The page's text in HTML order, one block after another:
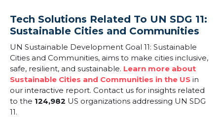
Tech Solutions Related To UN SDG 11:
Sustainable Cities and Communities
UN Sustainable Development Goal 11: Sustainable
Cities and Communities, aims to make cities inclusive,
safe, resilient, and sustainable. Learn more about
Sustainable Cities and Communities in the US in
our interactive report. Contact us for insights related
to the 124,982 US organizations addressing UN SDG
11.